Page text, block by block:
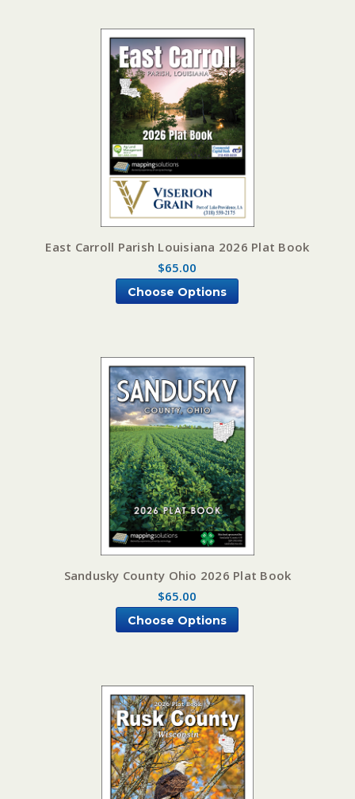
East Carroll Parish Louisiana 2026 Plat Book
$65.00
Choose Options
Sandusky County Ohio 2026 Plat Book
$65.00
Choose Options